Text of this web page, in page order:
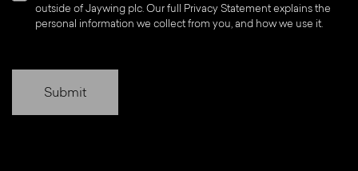
outside of Jaywing plc. Our full Privacy Statement explains the
personal information we collect from you, and how we use it.